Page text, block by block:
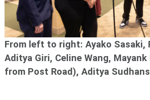
From left to right: Ayako Sasaki,
Aditya Giri, Celine Wang,
from Post Road), Aditya